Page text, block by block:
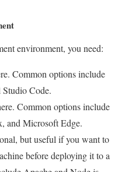
environment, you need:
Common options include
Code.
Common options include
and Microsoft Edge.
but useful if you want to
before deploying it to a